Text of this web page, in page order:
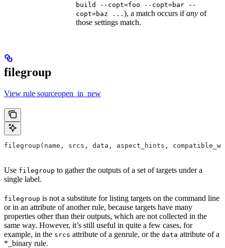
build --copt=foo --copt=bar --
copt=baz ... ), a match occurs ifany of
those settings match.
filegroup
View rule sourceopen_in_new
filegroup(name, srcs, data, aspect_hints,
Use filegroup to gather the outputs of a set of targets under a
single label.
filegroup is not a substitute for listing targets on the command line
or in an attribute of another rule, because targets have many
properties other than their outputs, which are not collected in the
same way. However, it’s still useful in quite a few cases, for
example, in the srcs attribute of a genrule, or the data attribute of a
*_binary rule.